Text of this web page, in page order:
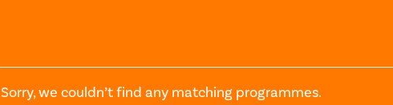
Sorry, we couldn’t find any matching programmes.